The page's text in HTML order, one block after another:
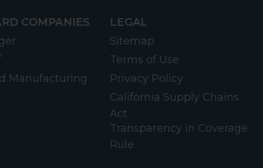
COMPANIES
Manufacturing
LEGAL
Sitemap
Terms of Use
Privacy Policy
California Supply Chains
Act
Transparency in Coverage
Rule